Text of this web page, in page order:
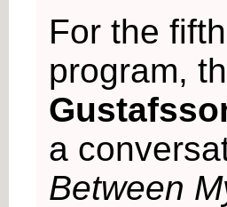
For the
program,
a
Between